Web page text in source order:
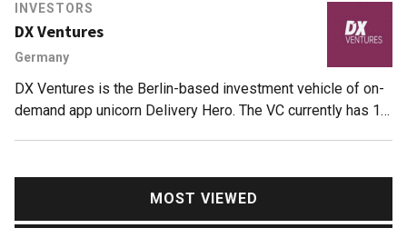
invests minority stakes of at least €10m as well as co-
invests alongside current or new investors in rounds of at
least about €20m. It has invested €600m to date and
currently has 34 portfolio companies, including 18 listed
ones.
INVESTORS
DX Ventures
Germany
DX Ventures is the Berlin-based investment vehicle of on-
demand app unicorn Delivery Hero. The VC currently has 12
startups in Latin America like Facily and Rappi.Investments
in September 2021 include participation in the $43m Series
B round of British food-sharing app OLIO and $5m Series A
MOST VIEWED